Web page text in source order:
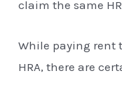
claim the same
While paying rent
HRA, there are